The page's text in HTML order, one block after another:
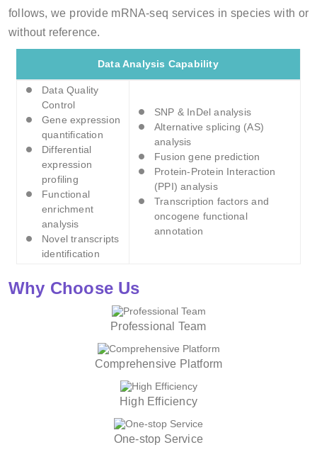
follows, we provide mRNA-seq services in species with or
without reference.
Data Analysis Capability
Data Quality
Control
Gene expression
quantification
Differential
expression
profiling
Functional
enrichment
analysis
Novel transcripts
identification
SNP & InDel analysis
Alternative splicing (AS)
analysis
Fusion gene prediction
Protein-Protein Interaction
(PPI) analysis
Transcription factors and
oncogene functional
annotation
Why Choose Us
Professional Team
Comprehensive Platform
High Efficiency
One-stop Service